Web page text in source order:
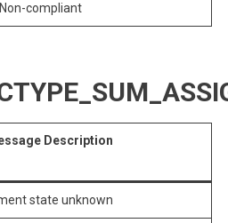
Non-compliant
Description
state unknown